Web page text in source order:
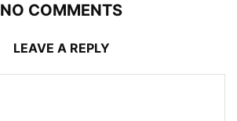
NO COMMENTS
LEAVE A REPLY